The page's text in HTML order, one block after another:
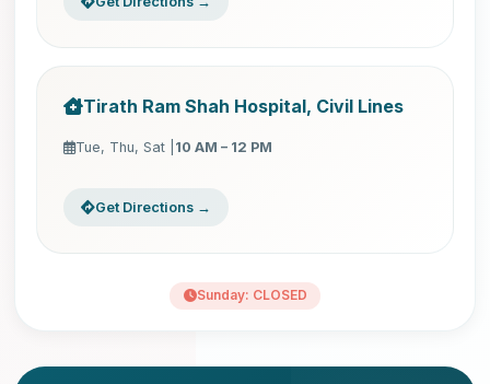
Tirath Ram Shah Hospital, Civil Lines
Tue, Thu, Sat | 10 AM – 12 PM
Get Directions →
Sunday: CLOSED